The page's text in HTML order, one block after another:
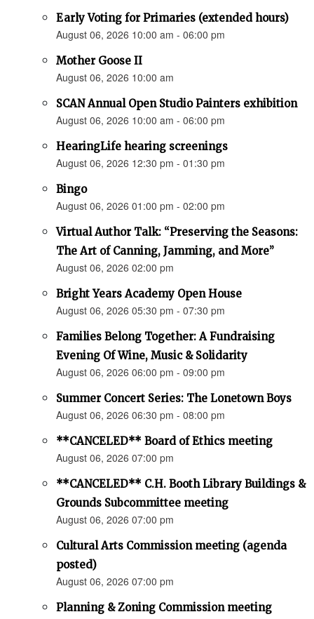
Early Voting for Primaries (extended hours)
August 06, 2026 10:00 am - 06:00 pm
Mother Goose II
August 06, 2026 10:00 am
SCAN Annual Open Studio Painters exhibition
August 06, 2026 10:00 am - 06:00 pm
HearingLife hearing screenings
August 06, 2026 12:30 pm - 01:30 pm
Bingo
August 06, 2026 01:00 pm - 02:00 pm
Virtual Author Talk: “Preserving the Seasons:
The Art of Canning, Jamming, and More”
August 06, 2026 02:00 pm
Bright Years Academy Open House
August 06, 2026 05:30 pm - 07:30 pm
Families Belong Together: A Fundraising
Evening Of Wine, Music & Solidarity
August 06, 2026 06:00 pm - 09:00 pm
Summer Concert Series: The Lonetown Boys
August 06, 2026 06:30 pm - 08:00 pm
**CANCELED** Board of Ethics meeting
August 06, 2026 07:00 pm
**CANCELED** C.H. Booth Library Buildings &
Grounds Subcommittee meeting
August 06, 2026 07:00 pm
Cultural Arts Commission meeting (agenda
posted)
August 06, 2026 07:00 pm
Planning & Zoning Commission meeting